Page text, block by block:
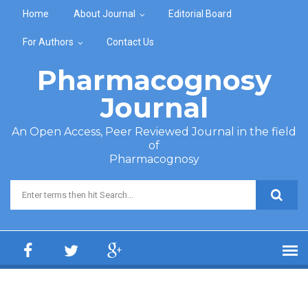
Home About Journal Editorial Board
For Authors Contact Us
Pharmacognosy
Journal
An Open Access, Peer Reviewed Journal in the field
of
Pharmacognosy
Search form